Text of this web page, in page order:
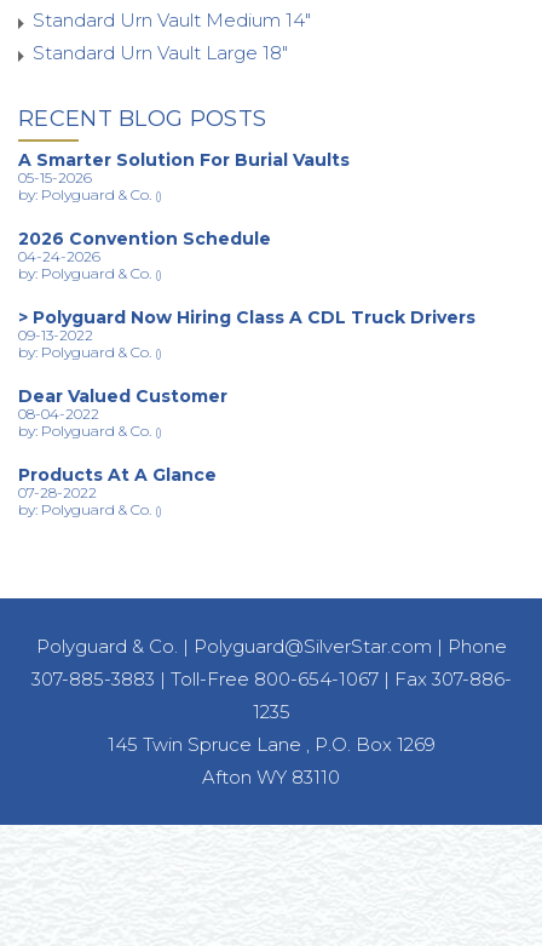
Standard Urn Vault Medium 14"
Standard Urn Vault Large 18"
RECENT BLOG POSTS
A Smarter Solution For Burial Vaults
05-15-2026
by: Polyguard & Co. ()
2026 Convention Schedule
04-24-2026
by: Polyguard & Co. ()
> Polyguard Now Hiring Class A CDL Truck Drivers
09-13-2022
by: Polyguard & Co. ()
Dear Valued Customer
08-04-2022
by: Polyguard & Co. ()
Products At A Glance
07-28-2022
by: Polyguard & Co. ()
Polyguard & Co. | Polyguard@SilverStar.com | Phone
307-885-3883 | Toll-Free 800-654-1067| Fax 307-886-
1235
145 Twin Spruce Lane , P.O. Box 1269
Afton WY 83110